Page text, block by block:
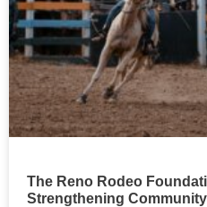
The Reno Rodeo
Strengthening